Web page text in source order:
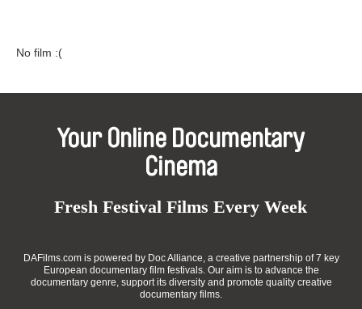
No film :(
Your Online Documentary
Cinema
Fresh Festival Films Every Week
DAFilms.com is powered by Doc Alliance, a creative partnership of 7 key
European documentary film festivals. Our aim is to advance the
documentary genre, support its diversity and promote quality creative
documentary films.